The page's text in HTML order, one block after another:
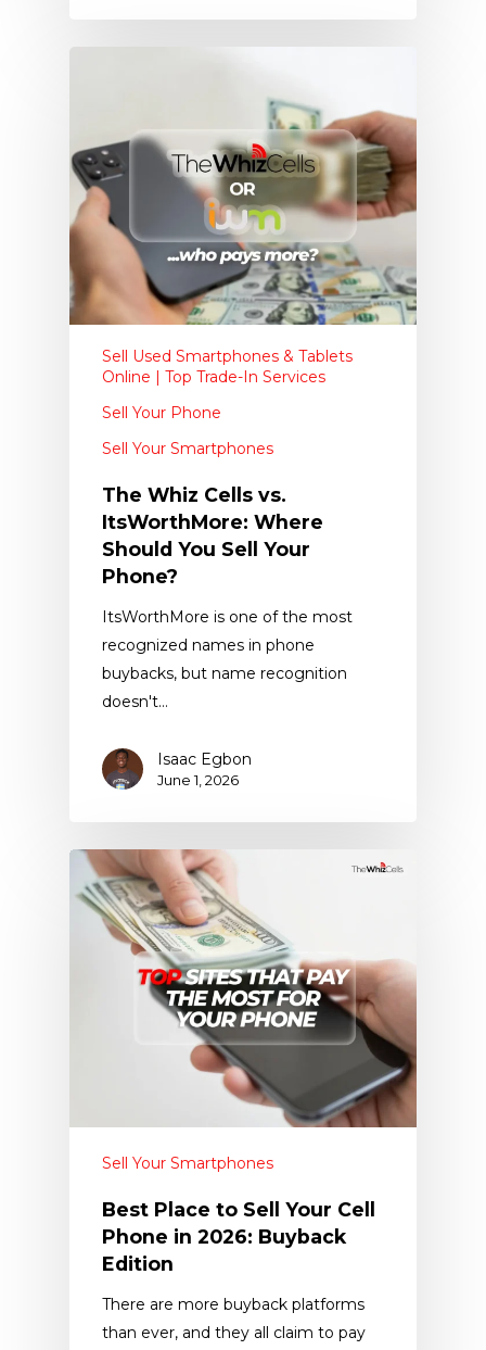
Sell Used Smartphones & Tablets
Online | Top Trade-In Services
Sell Your Phone
Sell Your Smartphones
The Whiz Cells vs.
ItsWorthMore: Where
Should You Sell Your
Phone?
ItsWorthMore is one of the most
recognized names in phone
buybacks, but name recognition
doesn't…
Isaac Egbon
June 1, 2026
Sell Your Smartphones
Best Place to Sell Your Cell
Phone in 2026: Buyback
Edition
There are more buyback platforms
than ever, and they all claim to pay